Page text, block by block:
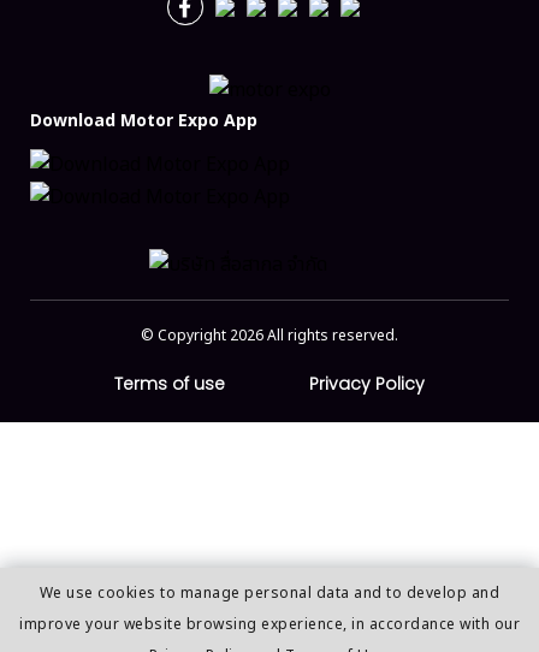
We use cookies to manage personal data and to develop and
improve your website browsing experience, in accordance with our
Download Motor Expo App
© Copyright 2026 All rights reserved.
Terms of use Privacy Policy